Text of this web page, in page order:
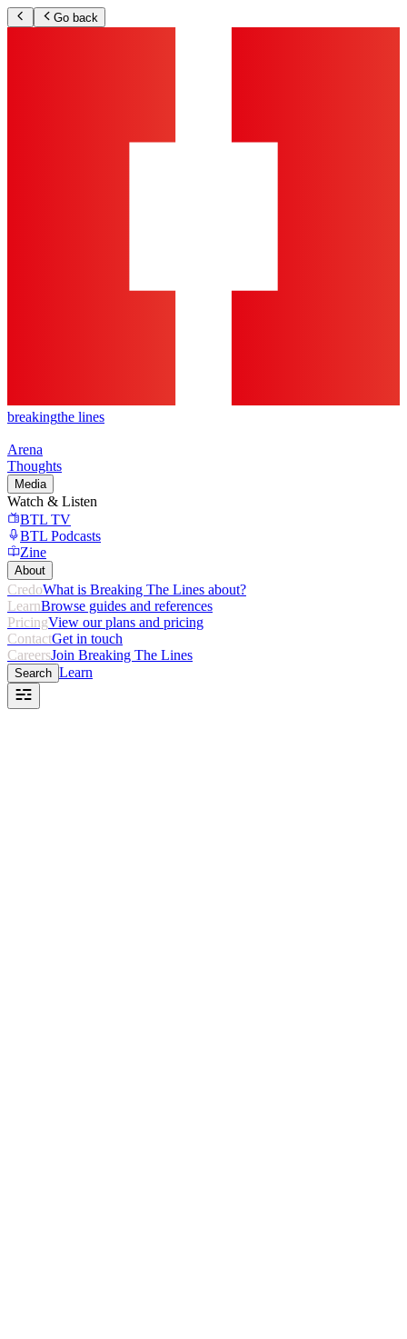
Go back
breakingthe lines
Arena
Thoughts
Media
Watch & Listen
BTL TV
BTL Podcasts
Zine
About
CredoWhat is Breaking The Lines about?
LearnBrowse guides and references
PricingView our plans and pricing
ContactGet in touch
CareersJoin Breaking The Lines
Search Learn